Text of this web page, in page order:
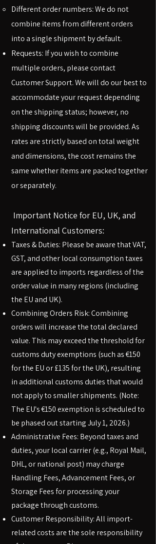
Different order numbers: We do not
combine items from different orders
into a single shipment by default.
Requests: If you wish to combine
multiple orders, please contact
Customer Support. We will do our best to
accommodate your request depending
on the shipping status; however, no
shipping discounts will be provided. As
rates are strictly based on total weight
and dimensions, the cost remains the
same whether items are packed together
or separately.​
Important Notice for EU, UK, and
International Customers:
Taxes & Duties: Please be aware that VAT,
GST, and other local consumption taxes
are applied to imports regardless of the
order value in many regions (including
the EU and UK).
Combining Orders Risk: Combining
orders will increase the total declared
value. This may exceed the threshold for
customs duty exemptions (such as €150
for the EU or £135 for the UK), resulting
in additional customs duties that would
not apply to smaller shipments. (Note:
The EU's €150 exemption is scheduled to
be phased out starting July 1, 2026.)
Administrative Fees: Beyond taxes and
duties, your local carrier (e.g., Royal Mail,
DHL, or national post) may charge
Handling Fees, Advancement Fees, or
Storage Fees for processing your
package through customs.
Customer Responsibility: All import-
related costs are the sole responsibility